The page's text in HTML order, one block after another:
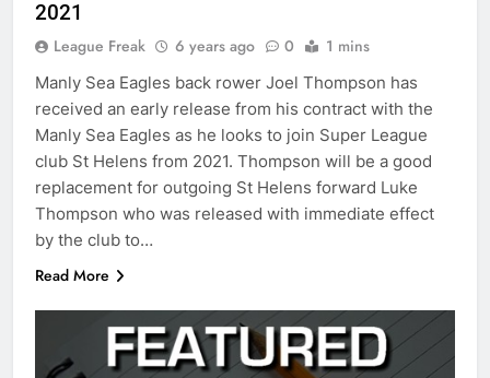
2021
League Freak 6 years ago 0 1 mins
Manly Sea Eagles back rower Joel Thompson has
received an early release from his contract with the
Manly Sea Eagles as he looks to join Super League
club St Helens from 2021. Thompson will be a good
replacement for outgoing St Helens forward Luke
Thompson who was released with immediate effect
by the club to…
Read More